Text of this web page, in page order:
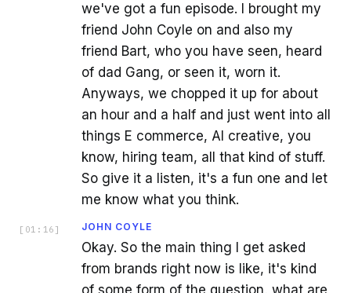
we've got a fun episode. I brought my
friend John Coyle on and also my
friend Bart, who you have seen, heard
of dad Gang, or seen it, worn it.
Anyways, we chopped it up for about
an hour and a half and just went into all
things E commerce, AI creative, you
know, hiring team, all that kind of stuff.
So give it a listen, it's a fun one and let
me know what you think.
[ 01:16 ] JOHN COYLE
Okay. So the main thing I get asked
from brands right now is like, it's kind